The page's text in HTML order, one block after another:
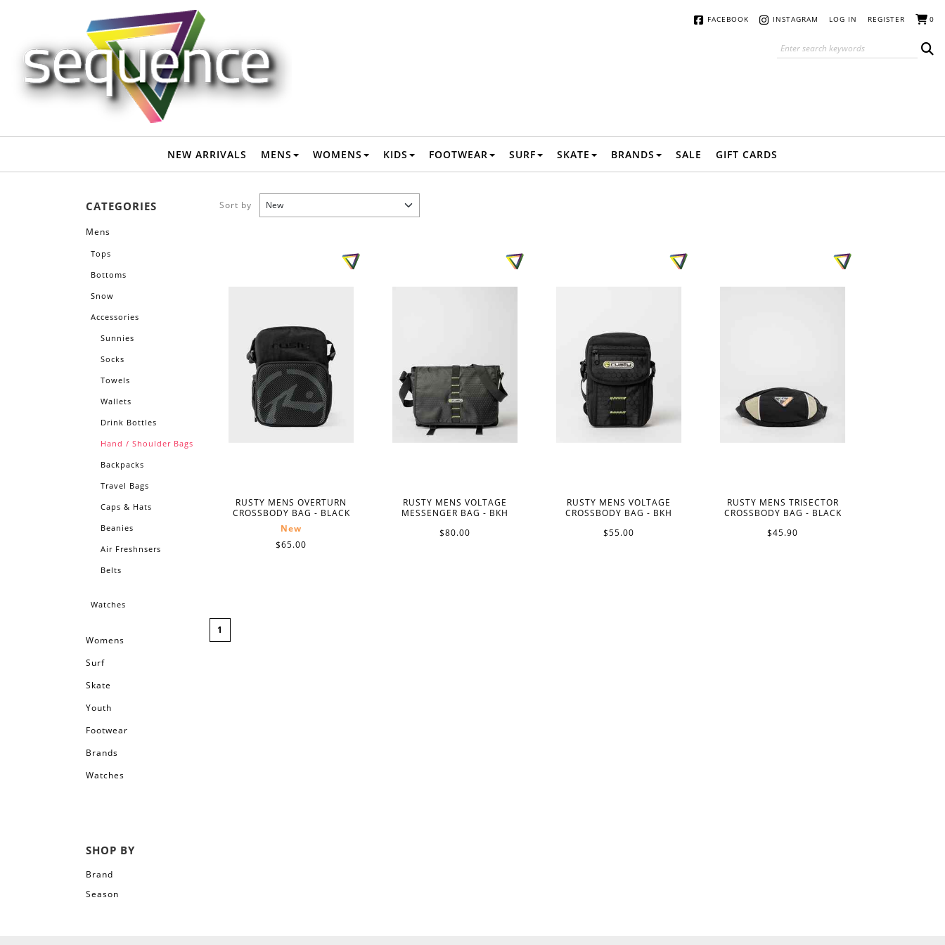
Mens-Accessories-Hand / Shoulder Bags
FACEBOOK INSTAGRAM LOG IN REGISTER 0
NEW ARRIVALS MENS WOMENS KIDS FOOTWEAR SURF SKATE BRANDS SALE GIFT CARDS
CATEGORIES
Mens
Tops
Bottoms
Snow
Accessories
Sunnies
Socks
Towels
Wallets
Drink Bottles
Hand / Shoulder Bags
Backpacks
Travel Bags
Caps & Hats
Beanies
Air Freshnsers
Belts
Watches
Womens
Surf
Skate
Youth
Footwear
Brands
Watches
SHOP BY
Brand
Season
Sort by
RUSTY MENS OVERTURN
CROSSBODY BAG - BLACK
New
$65.00
RUSTY MENS VOLTAGE
MESSENGER BAG - BKH
$80.00
RUSTY MENS VOLTAGE
CROSSBODY BAG - BKH
$55.00
RUSTY MENS TRISECTOR
CROSSBODY BAG - BLACK
$45.90
1